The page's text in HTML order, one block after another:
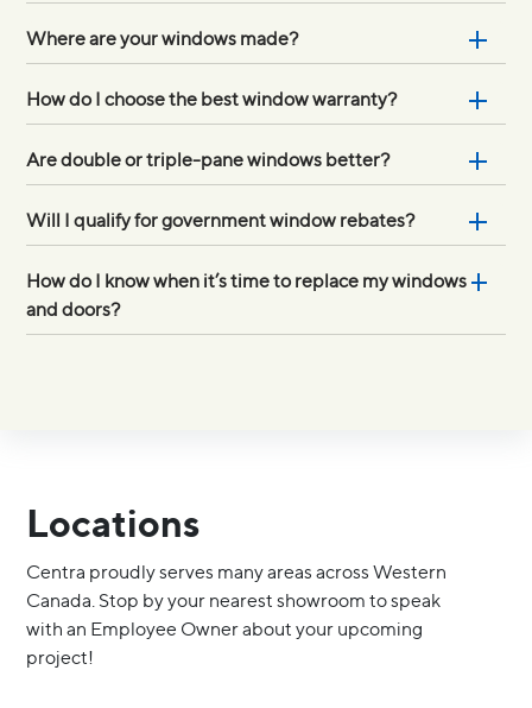
Where are your windows made?
How do I choose the best window warranty?
Are double or triple-pane windows better?
Will I qualify for government window rebates?
How do I know when it’s time to replace my windows
and doors?
Locations
Centra proudly serves many areas across Western
Canada. Stop by your nearest showroom to speak
with an Employee Owner about your upcoming
project!